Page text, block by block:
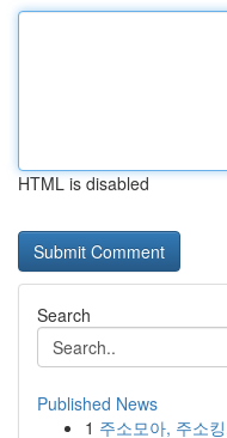
HTML is disabled
Search
Published News
1 주소모아, 주소